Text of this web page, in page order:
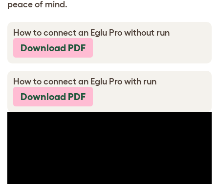
peace of mind.
How to connect an Eglu Pro without run
Download PDF
How to connect an Eglu Pro with run
Download PDF